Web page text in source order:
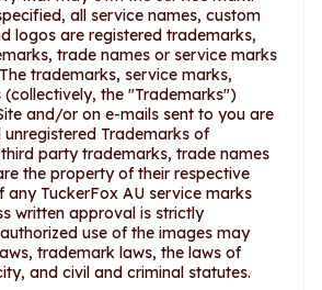
all service names, custom
logos are registered trademarks,
trade names or service marks
trademarks, service marks,
(collectively, the "Trademarks")
and/or on e-mails sent to you are
Trademarks of
third party trademarks, trade names
the property of their respective
any TuckerFox AU service marks
written approval is strictly
use of the images may
trademark laws, the laws of
and civil and criminal statutes.